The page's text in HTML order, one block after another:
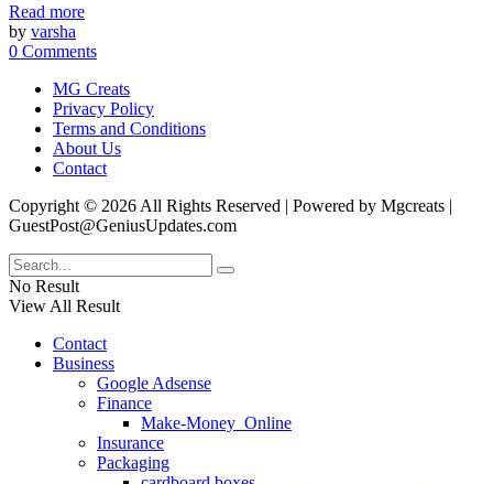
Read more
by varsha
0 Comments
MG Creats
Privacy Policy
Terms and Conditions
About Us
Contact
Copyright © 2026 All Rights Reserved | Powered by Mgcreats |
GuestPost@GeniusUpdates.com
No Result
View All Result
Contact
Business
Google Adsense
Finance
Make-Money_Online
Insurance
Packaging